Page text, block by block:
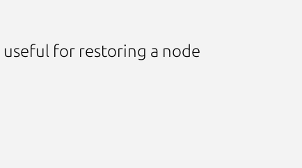
for restoring a node